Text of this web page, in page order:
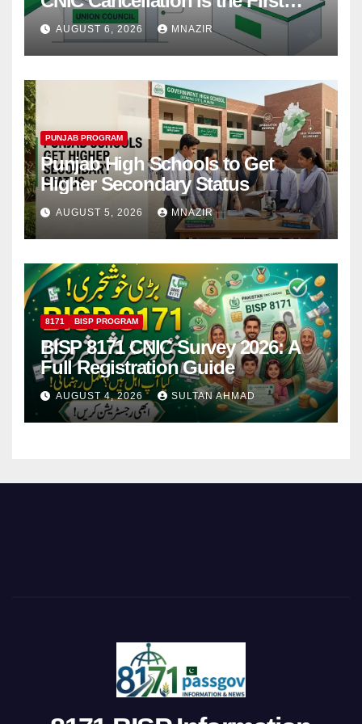
Step
AUGUST 6, 2026 MNAZIR
PUNJAB PROGRAM
Punjab High Schools to Get
Higher Secondary Status
AUGUST 5, 2026 MNAZIR
8171 BISP PROGRAM
BISP 8171 CNIC Survey 2026: A
Full Registration Guide
AUGUST 4, 2026 SULTAN AHMAD